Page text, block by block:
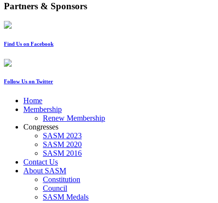
Partners & Sponsors
Find Us on Facebook
Follow Us on Twitter
Home
Membership
Renew Membership
Congresses
SASM 2023
SASM 2020
SASM 2016
Contact Us
About SASM
Constitution
Council
SASM Medals